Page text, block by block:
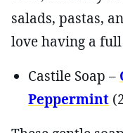
salads, pastas,
love having a full
Castile Soap –
Peppermint